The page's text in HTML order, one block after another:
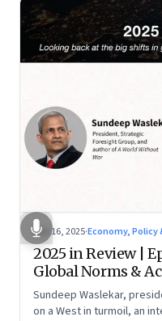
Nov 16, 2025·Economy, Policy
2025 in Review |
Global Norms &
Sundeep Waslekar,
on a West in turmoil, an